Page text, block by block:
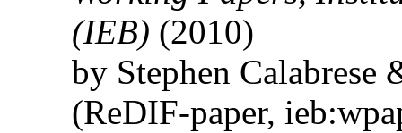
(IEB) (2010)
by Stephen Calabrese
(ReDIF-paper,